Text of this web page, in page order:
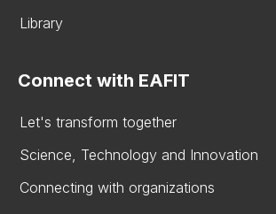
Library
Connect with EAFIT
Let's transform together
Science, Technology and Innovation
Connecting with organizations